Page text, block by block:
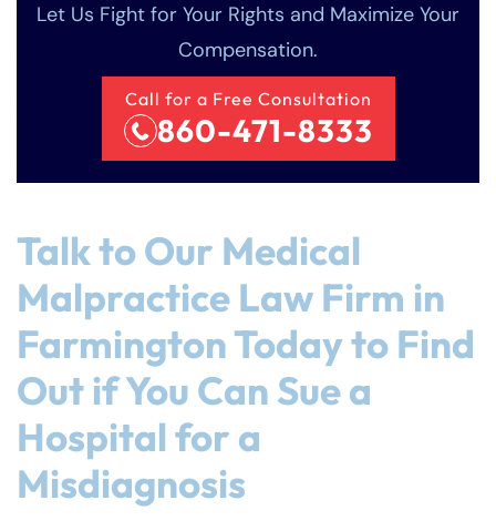
Let Us Fight for Your Rights and Maximize Your
Compensation.
Call for a Free Consultation
860-471-8333
Talk to Our Medical
Malpractice Law Firm in
Farmington Today to Find
Out if You Can Sue a
Hospital for a
Misdiagnosis